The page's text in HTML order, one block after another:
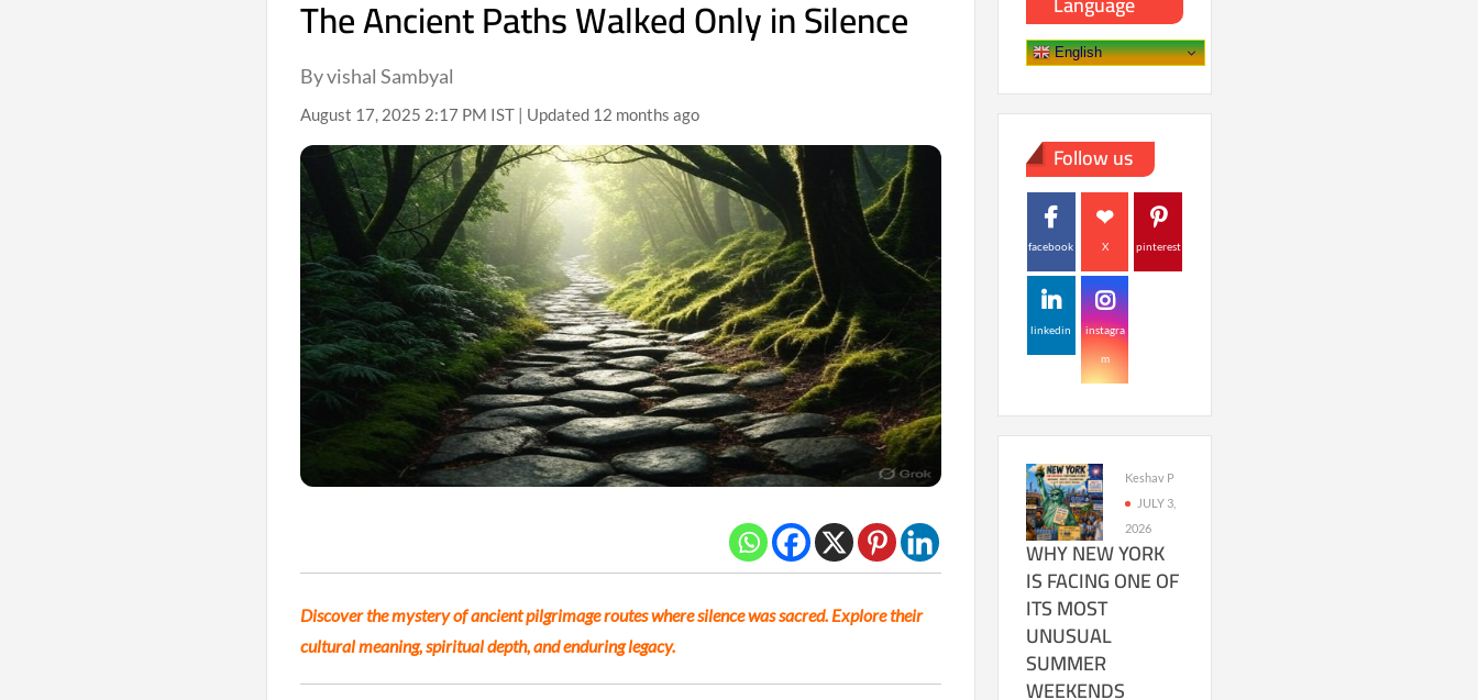
The Ancient Paths Walked Only in Silence
By vishal Sambyal
August 17, 2025 2:17 PM IST | Updated 12 months ago
Discover the mystery of ancient pilgrimage routes where silence was sacred. Explore their
cultural meaning, spiritual depth, and enduring legacy.
English
Follow us
facebook X pinterest
linkedin instagra
m
Keshav P
JULY 3,
2026
WHY NEW YORK
IS FACING ONE OF
ITS MOST
UNUSUAL
SUMMER
WEEKENDS